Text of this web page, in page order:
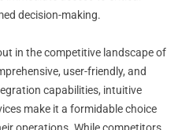
decision-making.
in the competitive landscape of
user-friendly, and
capabilities, intuitive
make it a formidable choice